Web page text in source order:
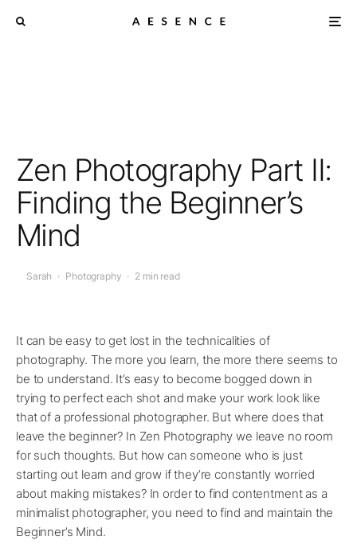
Zen Photography Part II:
Finding the Beginner’s
Mind
Sarah · Photography · 2 min read
It can be easy to get lost in the technicalities of
photography. The more you learn, the more there seems to
be to understand. It’s easy to become bogged down in
trying to perfect each shot and make your work look like
that of a professional photographer. But where does that
leave the beginner? In Zen Photography we leave no room
for such thoughts. But how can someone who is just
starting out learn and grow if they’re constantly worried
about making mistakes? In order to find contentment as a
minimalist photographer, you need to find and maintain the
Beginner’s Mind.